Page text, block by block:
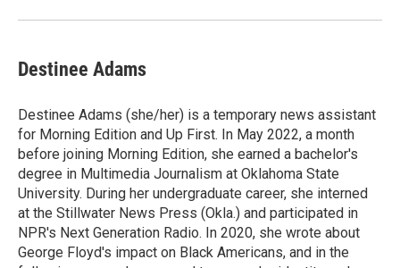
Destinee Adams
Destinee Adams (she/her) is a temporary news assistant
for Morning Edition and Up First. In May 2022, a month
before joining Morning Edition, she earned a bachelor's
degree in Multimedia Journalism at Oklahoma State
University. During her undergraduate career, she interned
at the Stillwater News Press (Okla.) and participated in
NPR's Next Generation Radio. In 2020, she wrote about
George Floyd's impact on Black Americans, and in the